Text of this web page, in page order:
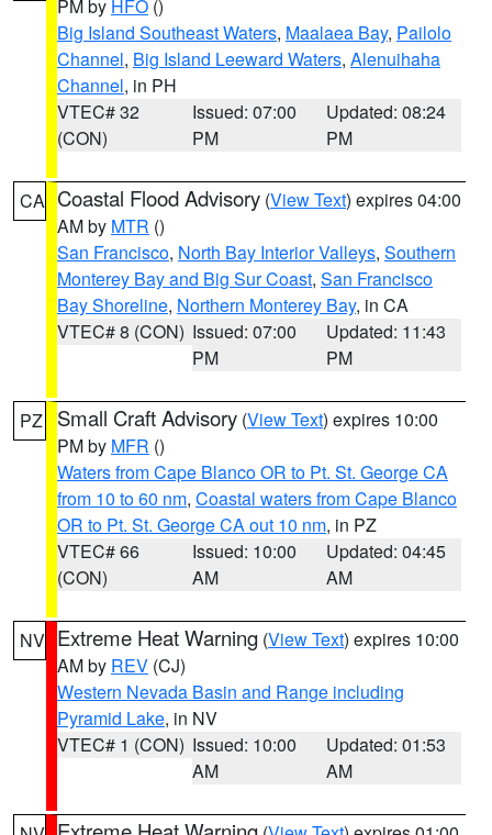
PM by HFO ()
Big Island Southeast Waters, Maalaea Bay, Pailolo
Channel, Big Island Leeward Waters, Alenuihaha
Channel, in PH
VTEC# 32
(CON)
Issued: 07:00
PM
Updated: 08:24
PM
CA Coastal Flood Advisory (View Text) expires 04:00
AM by MTR ()
San Francisco, North Bay Interior Valleys, Southern
Monterey Bay and Big Sur Coast, San Francisco
Bay Shoreline, Northern Monterey Bay, in CA
VTEC# 8 (CON) Issued: 07:00
PM
Updated: 11:43
PM
PZ Small Craft Advisory (View Text) expires 10:00
PM by MFR ()
Waters from Cape Blanco OR to Pt. St. George CA
from 10 to 60 nm, Coastal waters from Cape Blanco
OR to Pt. St. George CA out 10 nm, in PZ
VTEC# 66
(CON)
Issued: 10:00
AM
Updated: 04:45
AM
NV Extreme Heat Warning (View Text) expires 10:00
AM by REV (CJ)
Western Nevada Basin and Range including
Pyramid Lake, in NV
VTEC# 1 (CON) Issued: 10:00
AM
Updated: 01:53
AM